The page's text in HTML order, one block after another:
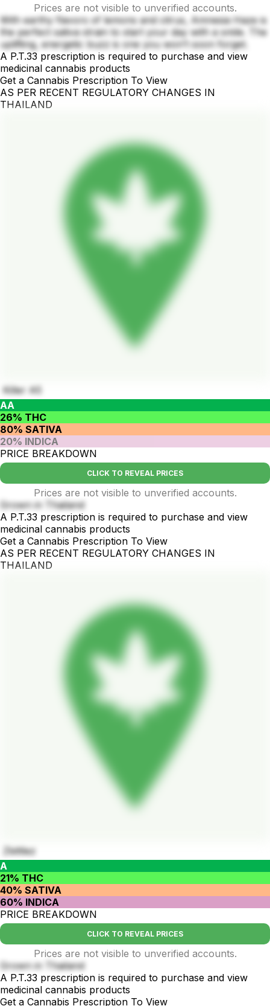
Prices are not visible to unverified accounts.
With earthy flavors of lemons and citrus, Amnesia Haze is
the perfect sativa strain to start your day with a smile. The
uplifting, energetic buzz is one you won’t soon forget.
A P.T.33 prescription is required to purchase and view
medicinal cannabis products
Get a Cannabis Prescription To View
AS PER RECENT REGULATORY CHANGES IN
THAILAND
Killer A5
AA
26% THC
80% SATIVA
20% INDICA
PRICE BREAKDOWN
CLICK TO REVEAL PRICES
Prices are not visible to unverified accounts.
Grown in Thailand
A P.T.33 prescription is required to purchase and view
medicinal cannabis products
Get a Cannabis Prescription To View
AS PER RECENT REGULATORY CHANGES IN
THAILAND
Zkittlez
A
21% THC
40% SATIVA
60% INDICA
PRICE BREAKDOWN
CLICK TO REVEAL PRICES
Prices are not visible to unverified accounts.
Grown in Thailand
A P.T.33 prescription is required to purchase and view
medicinal cannabis products
Get a Cannabis Prescription To View